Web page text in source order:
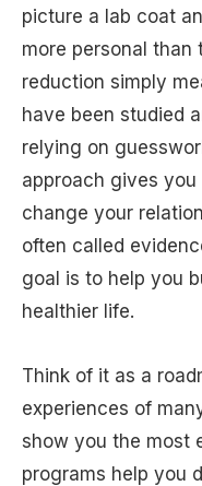
picture a lab coat
more personal than
reduction simply
have been studied
relying on
approach gives
change your
often called
goal is to help you
healthier life.
Think of it as a
experiences of
show you the most
programs help you